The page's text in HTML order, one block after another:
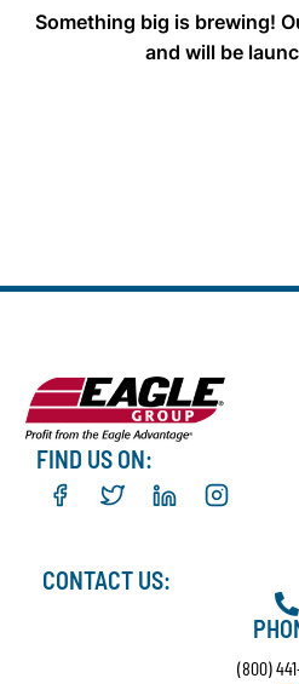
Something big is brewing!
and will be
FIND US ON:
CONTACT US:
(800)